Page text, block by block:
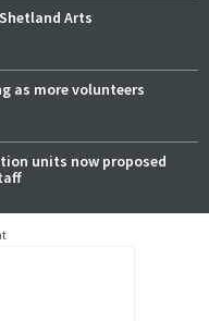
Arts
as more volunteers
units now proposed